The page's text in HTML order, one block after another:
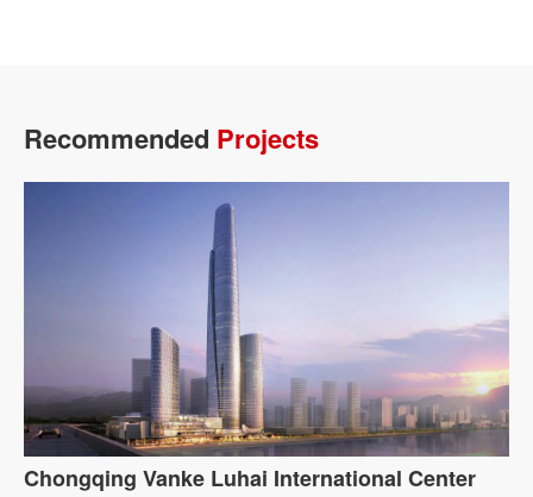
Recommended Projects
Chongqing Vanke Luhai International Center